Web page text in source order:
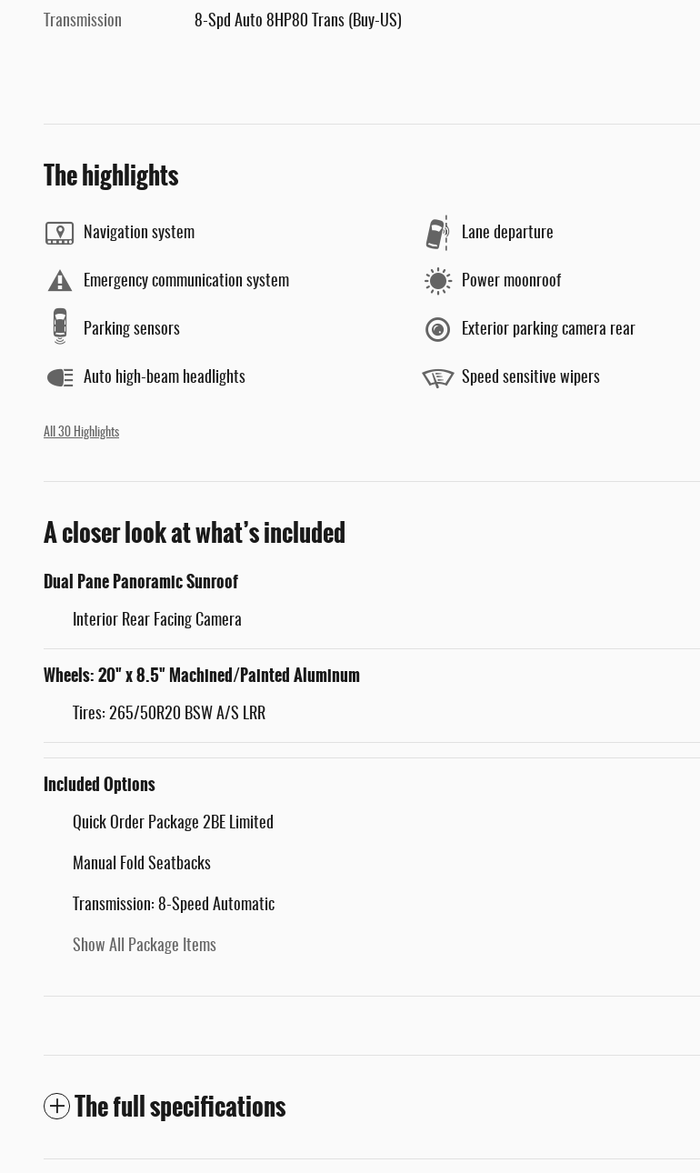
Transmission 8-Spd Auto 8HP80 Trans (Buy-US)
The highlights
Navigation system Lane departure
Emergency communication system Power moonroof
Parking sensors Exterior parking camera rear
Auto high-beam headlights Speed sensitive wipers
All 30 Highlights
A closer look at what’s included
Dual Pane Panoramic Sunroof
Interior Rear Facing Camera
Wheels: 20" x 8.5" Machined/Painted Aluminum
Tires: 265/50R20 BSW A/S LRR
Included Options
Quick Order Package 2BE Limited
Manual Fold Seatbacks
Transmission: 8-Speed Automatic
Show All Package Items
The full specifications